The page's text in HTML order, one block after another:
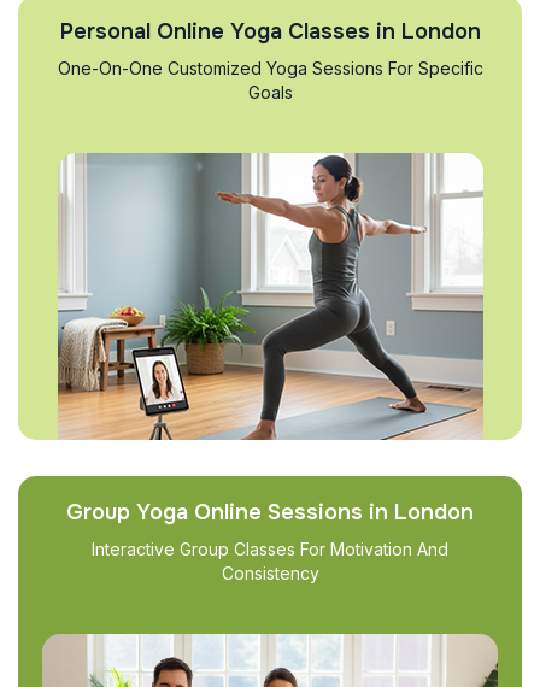
Personal Online Yoga Classes in London
One-On-One Customized Yoga Sessions For Specific
Goals
Group Yoga Online Sessions in London
Interactive Group Classes For Motivation And
Consistency